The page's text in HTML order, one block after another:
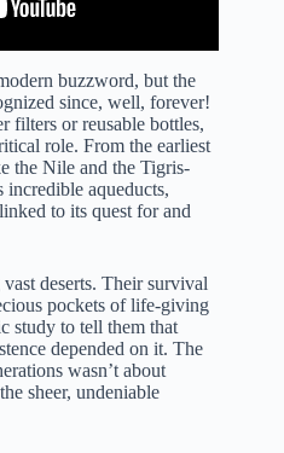
buzzword, but the
since, well, forever!
filters or reusable bottles,
role. From the earliest
the Nile and the Tigris-
incredible aqueducts,
to its quest for and
deserts. Their survival
pockets of life-giving
study to tell them that
depended on it. The
wasn’t about
sheer, undeniable